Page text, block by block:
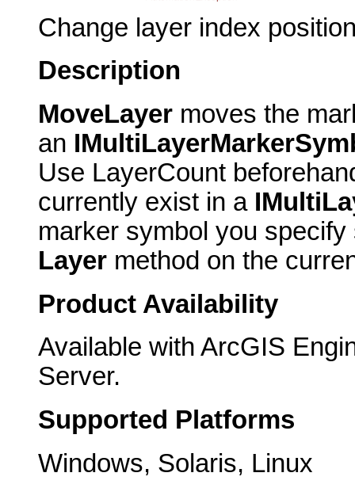
Change layer index
Description
MoveLayer moves the
an
Use LayerCount
currently exist in a
marker symbol you
Layer method on the
Product Availability
Available with ArcGIS
Server.
Supported Platforms
Windows, Solaris, Linux